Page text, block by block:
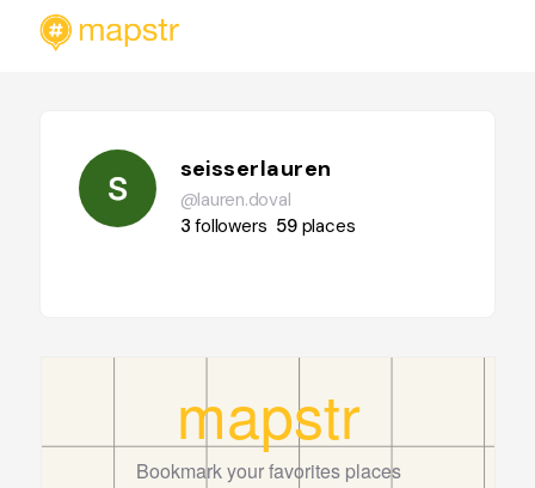
seisserlauren
@lauren.doval
3followers 59 places